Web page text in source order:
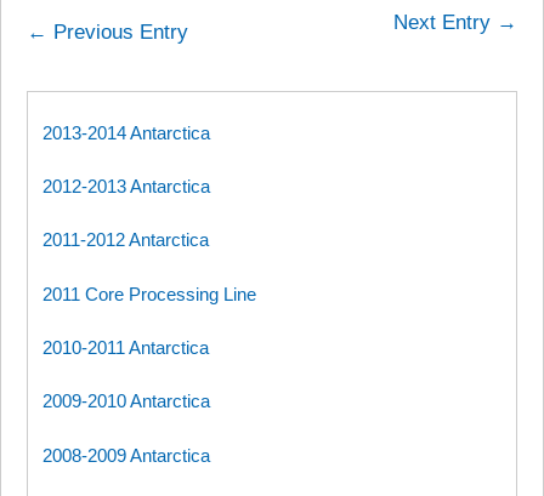
← Previous Entry Next Entry →
2013-2014 Antarctica
2012-2013 Antarctica
2011-2012 Antarctica
2011 Core Processing Line
2010-2011 Antarctica
2009-2010 Antarctica
2008-2009 Antarctica